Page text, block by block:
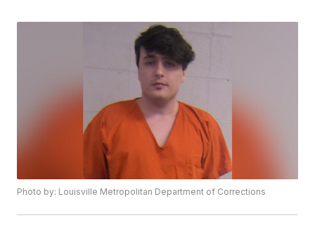
Photo by: Louisville Metropolitan Department of Corrections